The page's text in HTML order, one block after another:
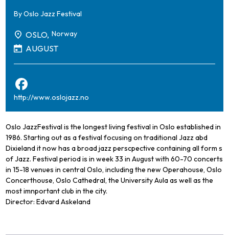
ByOslo Jazz Festival
OSLO, Norway
AUGUST
http://www.oslojazz.no
Oslo JazzFestival is the longest living festival in Oslo established in
1986. Starting out as a festival focusing on traditional Jazz abd
Dixieland it now has a broad jazz perscpective containing all form s
of Jazz. Festival period is in week 33 in August with 60-70 concerts
in 15-18 venues in central Oslo, including the new Operahouse, Oslo
Concerthouse, Oslo Cathedral, the University Aula as well as the
most imnportant club in the city.
Director: Edvard Askeland